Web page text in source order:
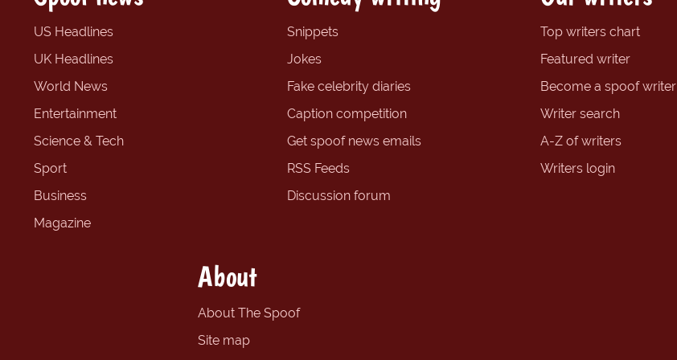
US Headlines
UK Headlines
World News
Entertainment
Science & Tech
Sport
Business
Magazine
Snippets
Jokes
Fake celebrity diaries
Caption competition
Get spoof news emails
RSS Feeds
Discussion forum
Top writers chart
Featured writer
Become a spoof writer
Writer search
A-Z of writers
Writers login
About
About The Spoof
Site map